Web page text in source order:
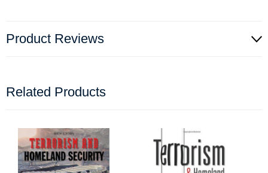
Product Reviews
Related Products